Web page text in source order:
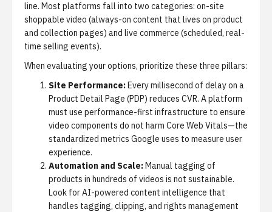
line. Most platforms fall into two categories: on-site
shoppable video (always-on content that lives on product
and collection pages) and live commerce (scheduled, real-
time selling events).
When evaluating your options, prioritize these three pillars:
Site Performance:Every millisecond of delay on a
Product Detail Page (PDP) reduces CVR. A platform
must use performance-first infrastructure to ensure
video components do not harm Core Web Vitals—the
standardized metrics Google uses to measure user
experience.
Automation and Scale:Manual tagging of
products in hundreds of videos is not sustainable.
Look for AI-powered content intelligence that
handles tagging, clipping, and rights management